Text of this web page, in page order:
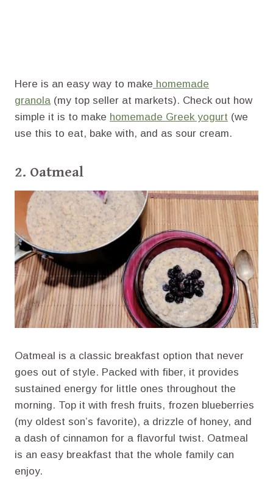
Here is an easy way to make homemade
granola (my top seller at markets). Check out how
simple it is to make homemade Greek yogurt (we
use this to eat, bake with, and as sour cream.
2. Oatmeal
Oatmeal is a classic breakfast option that never
goes out of style. Packed with fiber, it provides
sustained energy for little ones throughout the
morning. Top it with fresh fruits, frozen blueberries
(my oldest son’s favorite), a drizzle of honey, and
a dash of cinnamon for a flavorful twist. Oatmeal
is an easy breakfast that the whole family can
enjoy.